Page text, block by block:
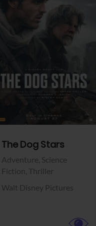
The Dog Stars
Adventure, Science
Fiction, Thriller
Walt Disney Pictures